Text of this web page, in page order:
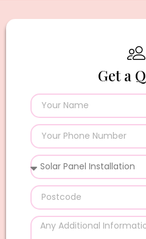
Get a